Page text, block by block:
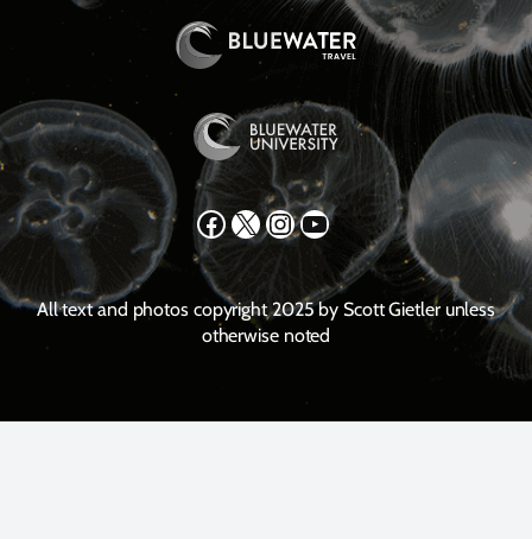
Facebook X Instagram YouTube
All text and photos copyright 2025 by Scott Gietler unless
otherwise noted